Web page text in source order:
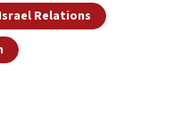
Relations